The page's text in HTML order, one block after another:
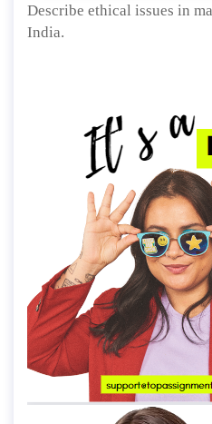
Describe ethical issues in
India.